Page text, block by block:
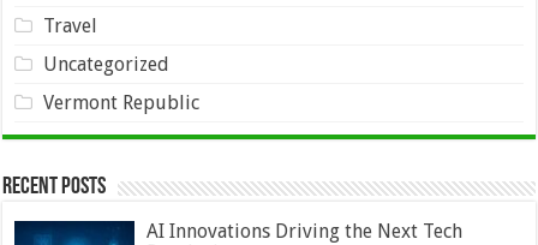
Travel
Uncategorized
Vermont Republic
Recent Posts
AI Innovations Driving the Next Tech